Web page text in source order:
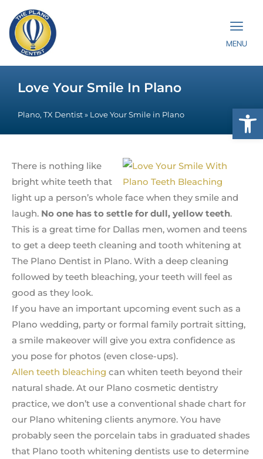
MENU
Love Your Smile In Plano
Plano, TX Dentist » Love Your Smile in Plano
There is nothing like
bright white teeth that
light up a person’s whole face when they smile and
laugh. No one has to settle for dull, yellow teeth.
This is a great time for Dallas men, women and teens
to get a deep teeth cleaning and tooth whitening at
The Plano Dentist in Plano. With a deep cleaning
followed by teeth bleaching, your teeth will feel as
good as they look.
If you have an important upcoming event such as a
Plano wedding, party or formal family portrait sitting,
a smile makeover will give you extra confidence as
you pose for photos (even close-ups).
Allen teeth bleaching can whiten teeth beyond their
natural shade. At our Plano cosmetic dentistry
practice, we don’t use a conventional shade chart for
our Plano whitening clients anymore. You have
probably seen the porcelain tabs in graduated shades
that Plano tooth whitening dentists use to determine